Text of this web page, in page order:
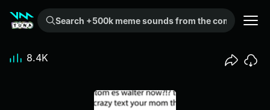
Search +500k meme sounds from the community...
8.4K